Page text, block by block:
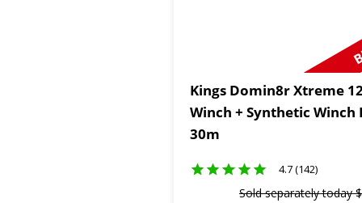
Kings Domin8r Xtreme
Winch + Synthetic Winch
30m
4.7 (142)
Sold separately today$